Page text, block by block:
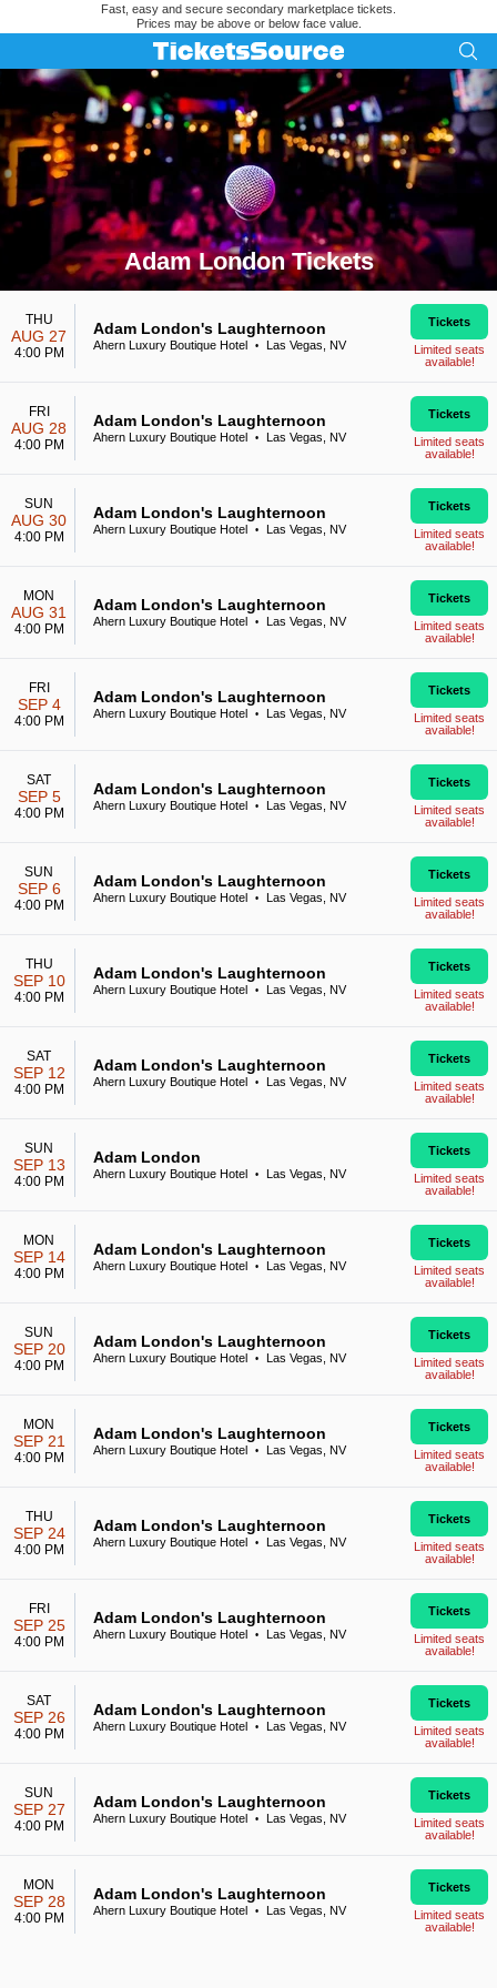
Fast, easy and secure secondary marketplace tickets.
Prices may be above or below face value.
Adam London Tickets
Search results for Adam London Tickets
THU
AUG 27
4:00 PM
Adam London's Laughternoon
Ahern Luxury Boutique Hotel • Las Vegas, NV
Tickets
Limited seats
available!
FRI
AUG 28
4:00 PM
Adam London's Laughternoon
Ahern Luxury Boutique Hotel • Las Vegas, NV
Tickets
Limited seats
available!
SUN
AUG 30
4:00 PM
Adam London's Laughternoon
Ahern Luxury Boutique Hotel • Las Vegas, NV
Tickets
Limited seats
available!
MON
AUG 31
4:00 PM
Adam London's Laughternoon
Ahern Luxury Boutique Hotel • Las Vegas, NV
Tickets
Limited seats
available!
FRI
SEP 4
4:00 PM
Adam London's Laughternoon
Ahern Luxury Boutique Hotel • Las Vegas, NV
Tickets
Limited seats
available!
SAT
SEP 5
4:00 PM
Adam London's Laughternoon
Ahern Luxury Boutique Hotel • Las Vegas, NV
Tickets
Limited seats
available!
SUN
SEP 6
4:00 PM
Adam London's Laughternoon
Ahern Luxury Boutique Hotel • Las Vegas, NV
Tickets
Limited seats
available!
THU
SEP 10
4:00 PM
Adam London's Laughternoon
Ahern Luxury Boutique Hotel • Las Vegas, NV
Tickets
Limited seats
available!
SAT
SEP 12
4:00 PM
Adam London's Laughternoon
Ahern Luxury Boutique Hotel • Las Vegas, NV
Tickets
Limited seats
available!
SUN
SEP 13
4:00 PM
Adam London
Ahern Luxury Boutique Hotel • Las Vegas, NV
Tickets
Limited seats
available!
MON
SEP 14
4:00 PM
Adam London's Laughternoon
Ahern Luxury Boutique Hotel • Las Vegas, NV
Tickets
Limited seats
available!
SUN
SEP 20
4:00 PM
Adam London's Laughternoon
Ahern Luxury Boutique Hotel • Las Vegas, NV
Tickets
Limited seats
available!
MON
SEP 21
4:00 PM
Adam London's Laughternoon
Ahern Luxury Boutique Hotel • Las Vegas, NV
Tickets
Limited seats
available!
THU
SEP 24
4:00 PM
Adam London's Laughternoon
Ahern Luxury Boutique Hotel • Las Vegas, NV
Tickets
Limited seats
available!
FRI
SEP 25
4:00 PM
Adam London's Laughternoon
Ahern Luxury Boutique Hotel • Las Vegas, NV
Tickets
Limited seats
available!
SAT
SEP 26
4:00 PM
Adam London's Laughternoon
Ahern Luxury Boutique Hotel • Las Vegas, NV
Tickets
Limited seats
available!
SUN
SEP 27
4:00 PM
Adam London's Laughternoon
Ahern Luxury Boutique Hotel • Las Vegas, NV
Tickets
Limited seats
available!
MON
SEP 28
4:00 PM
Adam London's Laughternoon
Ahern Luxury Boutique Hotel • Las Vegas, NV
Tickets
Limited seats
available!